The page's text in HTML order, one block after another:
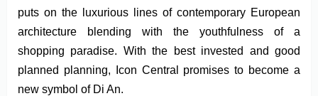
puts on the luxurious lines of contemporary European
architecture blending with the youthfulness of a
shopping paradise. With the best invested and good
planned planning, Icon Central promises to become a
new symbol of Di An.